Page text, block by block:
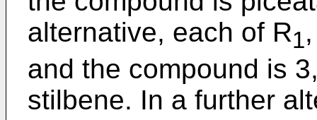
alternative, each of R1
and the compound is
stilbene. In a further